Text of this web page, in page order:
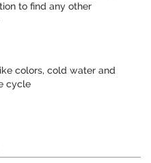
to find any other
colors, cold water and
cycle